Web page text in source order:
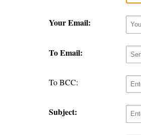
Your Email:
To Email:
To BCC:
Subject: